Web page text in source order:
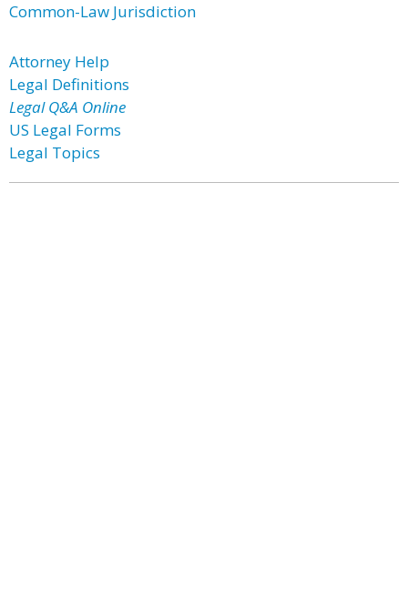
Common-Law Jurisdiction
Attorney Help
Legal Definitions
Legal Q&A Online
US Legal Forms
Legal Topics